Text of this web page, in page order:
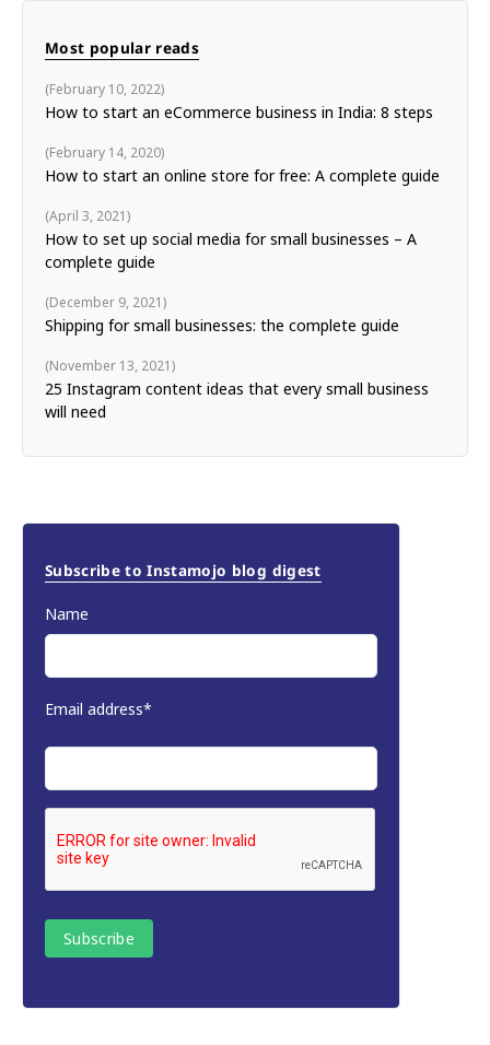
Most popular reads
How to start an eCommerce business in India: 8 steps
February 10, 2022
How to start an online store for free: A complete guide
February 14, 2020
How to set up social media for small businesses – A
complete guide
April 3, 2021
Shipping for small businesses: the complete guide
December 9, 2021
25 Instagram content ideas that every small business
will need
November 13, 2021
Subscribe to Instamojo blog digest
Name
Email address*